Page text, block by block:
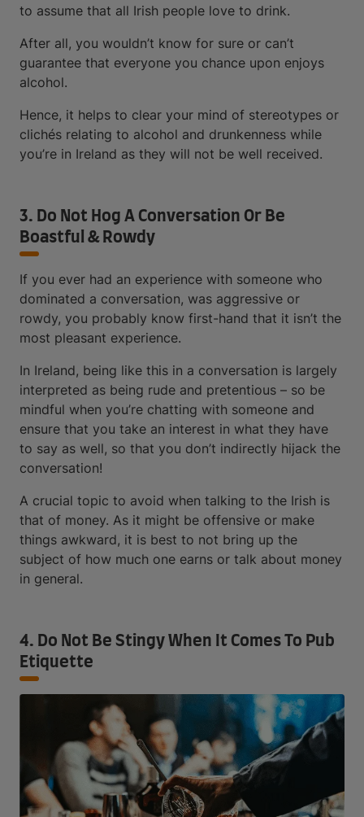
to assume that all Irish people love to drink.
After all, you wouldn’t know for sure or can’t
guarantee that everyone you chance upon enjoys
alcohol.
Hence, it helps to clear your mind of stereotypes or
clichés relating to alcohol and drunkenness while
you’re in Ireland as they will not be well received.
3. Do Not Hog A Conversation Or Be
Boastful & Rowdy
If you ever had an experience with someone who
dominated a conversation, was aggressive or
rowdy, you probably know first-hand that it isn’t the
most pleasant experience.
In Ireland, being like this in a conversation is largely
interpreted as being rude and pretentious – so be
mindful when you’re chatting with someone and
ensure that you take an interest in what they have
to say as well, so that you don’t indirectly hijack the
conversation!
A crucial topic to avoid when talking to the Irish is
that of money. As it might be offensive or make
things awkward, it is best to not bring up the
subject of how much one earns or talk about money
in general.
4. Do Not Be Stingy When It Comes To Pub
Etiquette